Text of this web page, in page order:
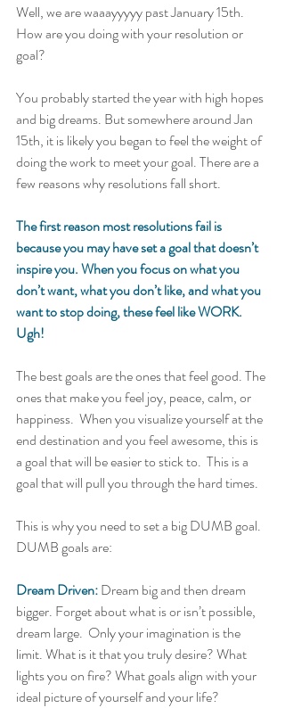
Well, we are waaayyyyy past January 15th.
How are you doing with your resolution or
goal?
You probably started the year with high hopes
and big dreams. But somewhere around Jan
15th, it is likely you began to feel the weight of
doing the work to meet your goal. There are a
few reasons why resolutions fall short.
The first reason most resolutions fail is
because you may have set a goal that doesn’t
inspire you. When you focus on what you
don’t want, what you don’t like, and what you
want to stop doing, these feel like WORK.
Ugh!
The best goals are the ones that feel good. The
ones that make you feel joy, peace, calm, or
happiness.  When you visualize yourself at the
end destination and you feel awesome, this is
a goal that will be easier to stick to.  This is a
goal that will pull you through the hard times.
This is why you need to set a big DUMB goal.
DUMB goals are:
Dream Driven: Dream big and then dream
bigger. Forget about what is or isn’t possible,
dream large.  Only your imagination is the
limit. What is it that you truly desire? What
lights you on fire? What goals align with your
ideal picture of yourself and your life?